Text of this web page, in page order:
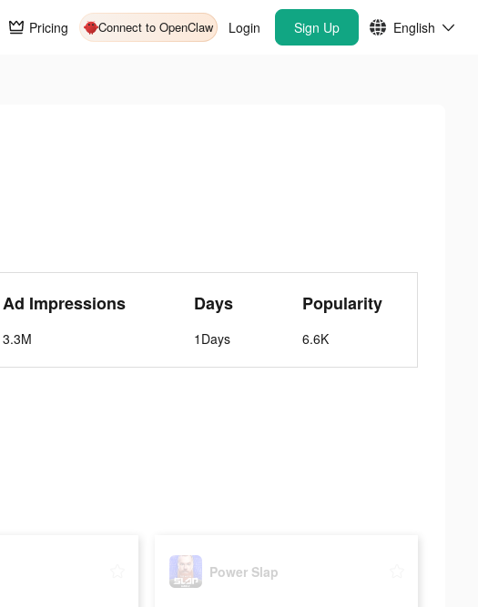
Pricing Connect to OpenClaw Login Sign Up English
Ad Impressions
3.3M
Days
1Days
Popularity
6.6K
Power Slap